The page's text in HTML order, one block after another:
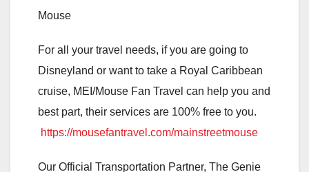
Mouse
For all your travel needs, if you are going to
Disneyland or want to take a Royal Caribbean
cruise, MEI/Mouse Fan Travel can help you and
best part, their services are 100% free to you.
https://mousefantravel.com/mainstreetmouse
Our Official Transportation Partner, The Genie